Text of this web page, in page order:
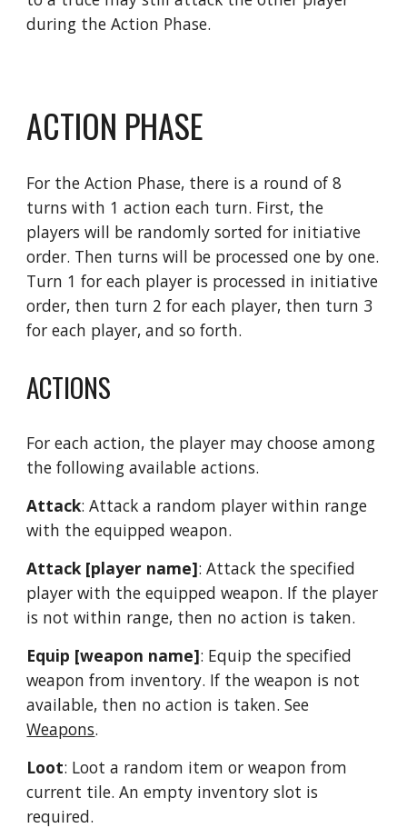
during the Action Phase.
ACTION PHASE
For the Action Phase, there is a round of 8
turns with 1 action each turn. First, the
players will be randomly sorted for initiative
order. Then turns will be processed one by one.
Turn 1 for each player is processed in initiative
order, then turn 2 for each player, then turn 3
for each player, and so forth.
ACTIONS
For each action, the player may choose among
the following available actions.
Attack: Attack a random player within range
with the equipped weapon.
Attack [player name]: Attack the specified
player with the equipped weapon. If the player
is not within range, then no action is taken.
Equip [weapon name]: Equip the specified
weapon from inventory. If the weapon is not
Weapons.
Loot: Loot a random item or weapon from
current tile. An empty inventory slot is
required.